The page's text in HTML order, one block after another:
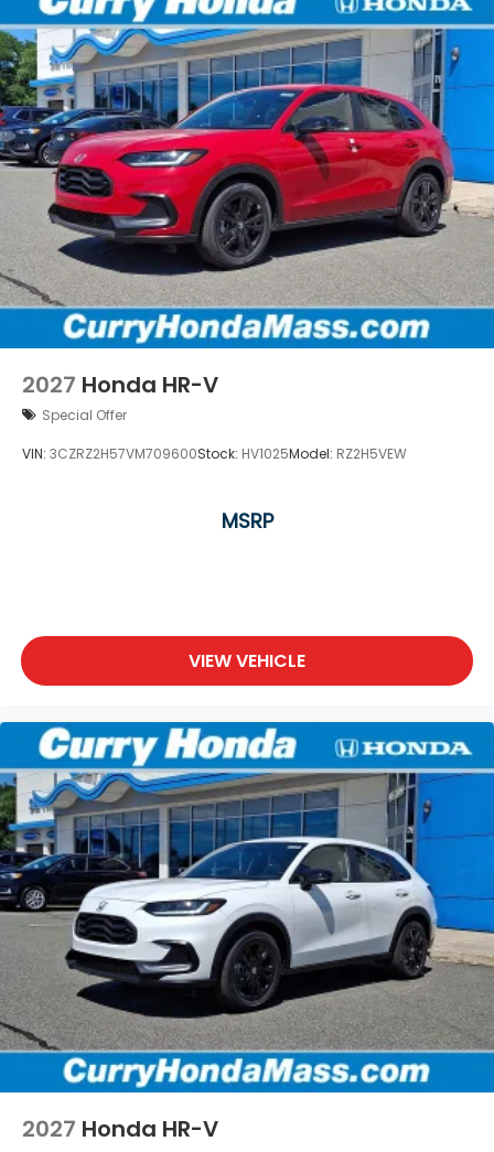
2027 Honda HR-V
Special Offer
VIN: 3CZRZ2H57VM709600Stock: HV1025Model: RZ2H5VEW
MSRP
VIEW VEHICLE
2027 Honda HR-V